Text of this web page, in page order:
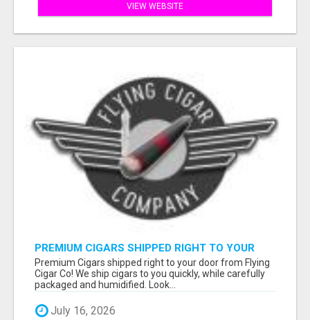
VIEW WEBSITE
PREMIUM CIGARS SHIPPED RIGHT TO YOUR
DOOR BY FLYING CIGAR CO.
Premium Cigars shipped right to your door from Flying
Cigar Co! We ship cigars to you quickly, while carefully
packaged and humidified. Look...
July 16, 2026